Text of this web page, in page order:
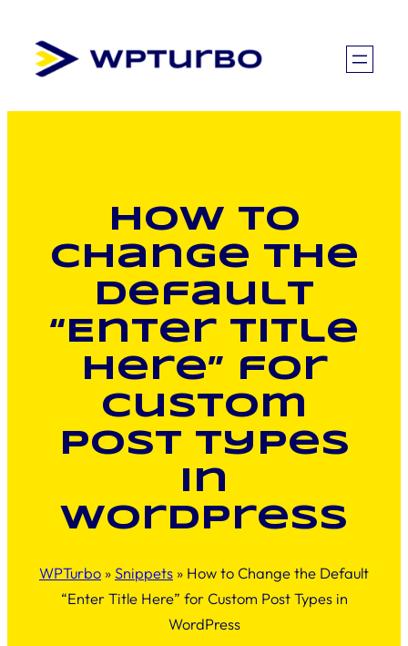
content
How to
Change the
Default
“Enter Title
Here” for
Custom
Post Types
in
WordPress
WPTurbo » Snippets » How to Change the Default
“Enter Title Here” for Custom Post Types in
WordPress